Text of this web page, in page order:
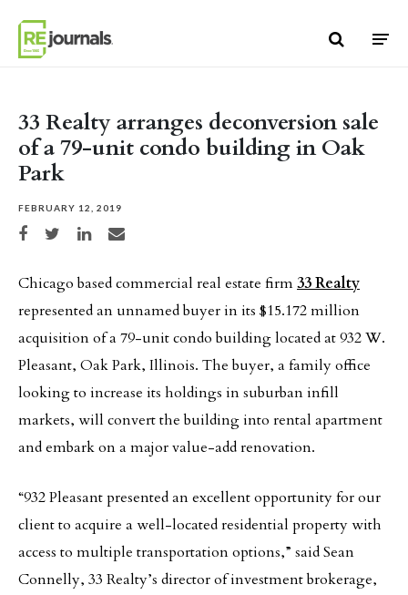
33 Realty arranges deconversion sale
of a 79-unit condo building in Oak
Park
FEBRUARY 12, 2019
Share on Facebook
Share on TwitterShare on LinkedIn
Share via email
Chicago based commercial real estate firm33 Realty
represented an unnamed buyer in its $15.172 million
acquisition of a 79-unit condo building located at 932 W.
Pleasant, Oak Park, Illinois. The buyer, a family office
looking to increase its holdings in suburban infill
markets, will convert the building into rental apartment
and embark on a major value-add renovation.
“932 Pleasant presented an excellent opportunity for our
client to acquire a well-located residential property with
access to multiple transportation options,” said Sean
Connelly, 33 Realty’s director of investment brokerage,